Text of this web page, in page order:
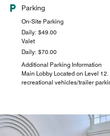
Parking
On-Site Parking
Daily: $49.00
Valet
Daily: $70.00
Additional Parking Information
Main Lobby Located on Level
recreational vehicles/trailer